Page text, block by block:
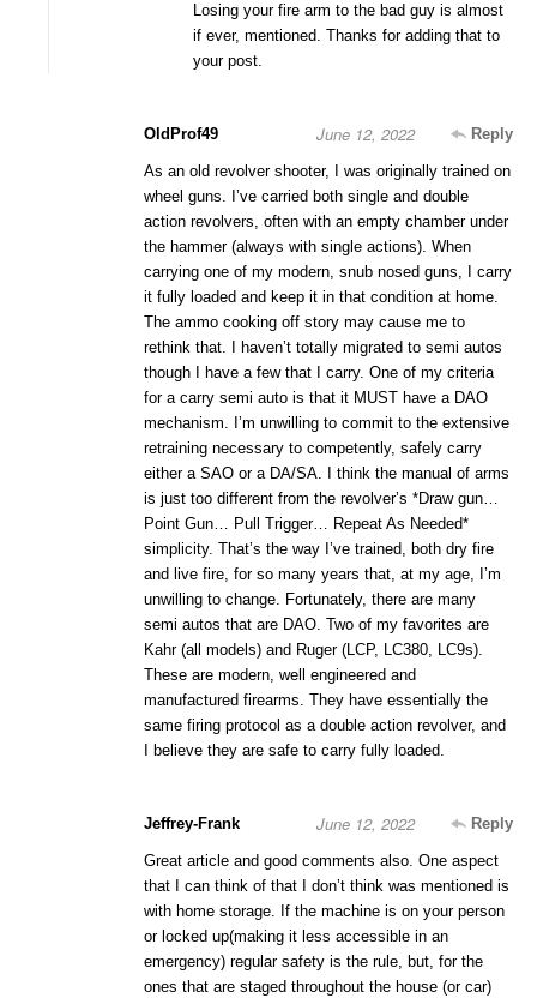
Losing your fire arm to the bad guy is almost
if ever, mentioned. Thanks for adding that to
your post.
OldProf49 Reply
June 12, 2022
As an old revolver shooter, I was originally trained on
wheel guns. I’ve carried both single and double
action revolvers, often with an empty chamber under
the hammer (always with single actions). When
carrying one of my modern, snub nosed guns, I carry
it fully loaded and keep it in that condition at home.
The ammo cooking off story may cause me to
rethink that. I haven’t totally migrated to semi autos
though I have a few that I carry. One of my criteria
for a carry semi auto is that it MUST have a DAO
mechanism. I’m unwilling to commit to the extensive
retraining necessary to competently, safely carry
either a SAO or a DA/SA. I think the manual of arms
is just too different from the revolver’s *Draw gun…
Point Gun… Pull Trigger… Repeat As Needed*
simplicity. That’s the way I’ve trained, both dry fire
and live fire, for so many years that, at my age, I’m
unwilling to change. Fortunately, there are many
semi autos that are DAO. Two of my favorites are
Kahr (all models) and Ruger (LCP, LC380, LC9s).
These are modern, well engineered and
manufactured firearms. They have essentially the
same firing protocol as a double action revolver, and
I believe they are safe to carry fully loaded.
Jeffrey-Frank Reply
June 12, 2022
Great article and good comments also. One aspect
that I can think of that I don’t think was mentioned is
with home storage. If the machine is on your person
or locked up(making it less accessible in an
emergency) regular safety is the rule, but, for the
ones that are staged throughout the house (or car)